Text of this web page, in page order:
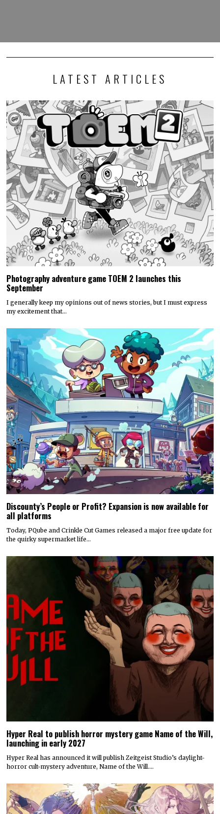
LATEST ARTICLES
Photography adventure game TOEM 2 launches this
September
I generally keep my opinions out of news stories, but I must express
my excitement that…
Discounty’s People or Profit? Expansion is now available for
all platforms
Today, PQube and Crinkle Cut Games released a major free update for
the quirky supermarket life…
Hyper Real to publish horror mystery game Name of the Will,
launching in early 2027
Hyper Real has announced it will publish Zeitgeist Studio’s daylight-
horror cult-mystery adventure, Name of the Will.…